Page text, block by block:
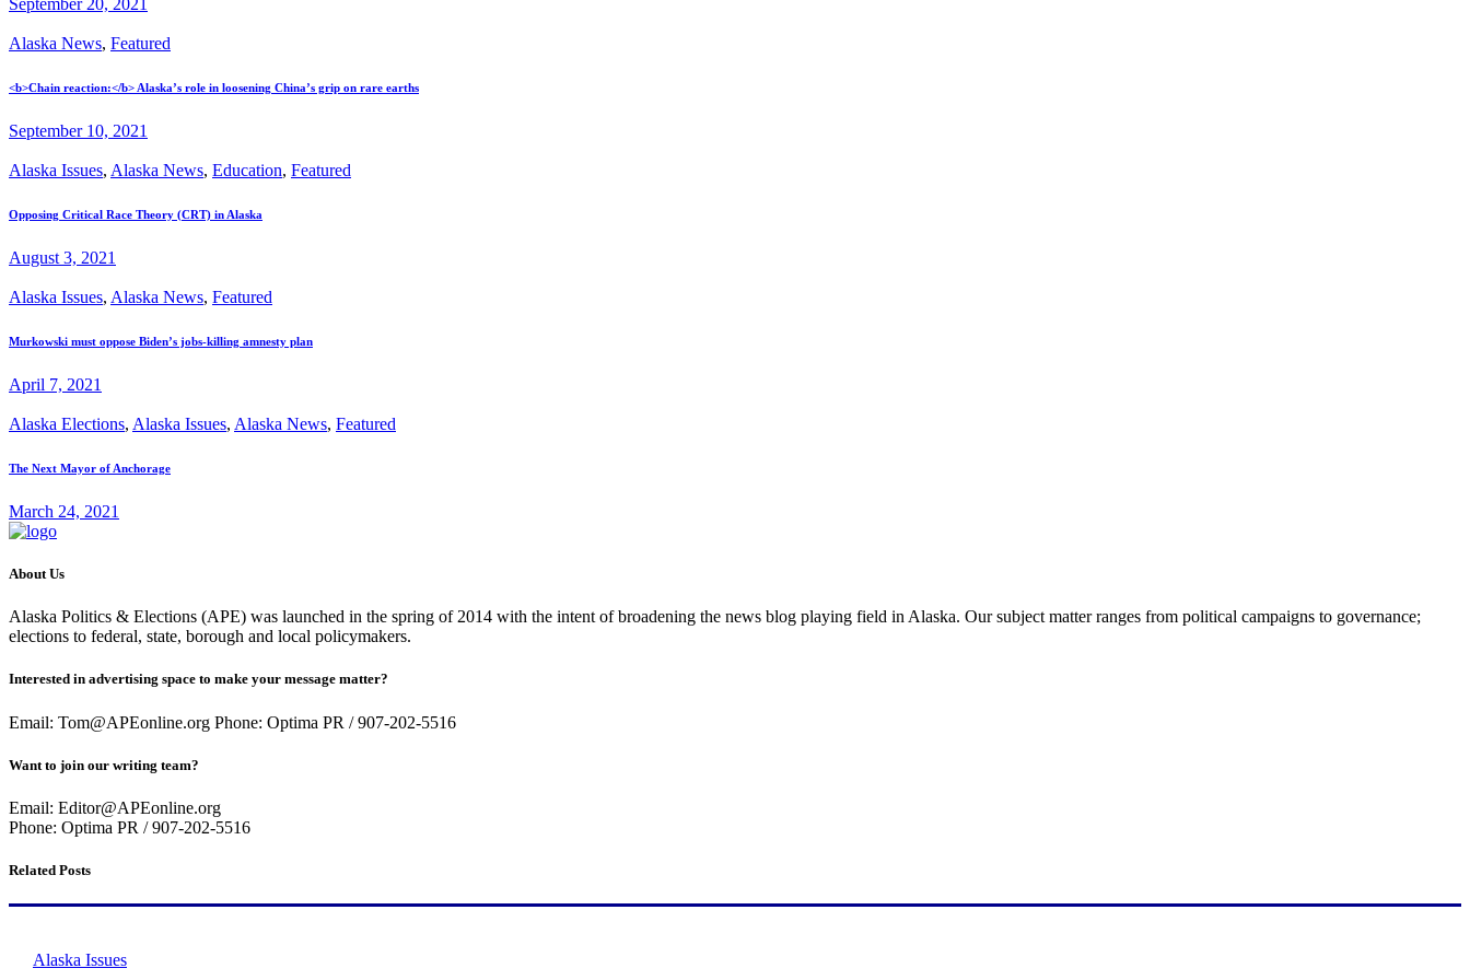
September 20, 2021
Alaska News, Featured
<b>Chain reaction:</b> Alaska’s role in loosening China’s grip on rare earths
September 10, 2021
Alaska Issues, Alaska News, Education, Featured
Opposing Critical Race Theory (CRT) in Alaska
August 3, 2021
Alaska Issues, Alaska News, Featured
Murkowski must oppose Biden’s jobs-killing amnesty plan
April 7, 2021
Alaska Elections, Alaska Issues, Alaska News, Featured
The Next Mayor of Anchorage
March 24, 2021
About Us
Alaska Politics & Elections (APE) was launched in the spring of 2014 with the intent of broadening the news blog playing field in Alaska. Our subject matter ranges from political campaigns to governance;
elections to federal, state, borough and local policymakers.
Interested in advertising space to make your message matter?
Email: Tom@APEonline.org Phone: Optima PR / 907-202-5516
Want to join our writing team?
Email: Editor@APEonline.org
Phone: Optima PR / 907-202-5516
Related Posts
Alaska Issues